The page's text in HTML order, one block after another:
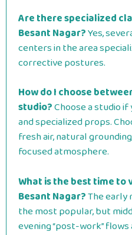
Are there specialized
Besant Nagar?Yes,
centers in the area
corrective postures.
How do I choose
studio?Choose a studio
and specialized props.
fresh air, natural
focused atmosphere.
What is the best time to
Besant Nagar?The early
the most popular, but
evening “post-work”